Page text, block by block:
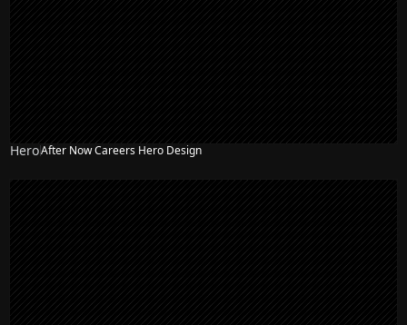
HeroAfter Now Careers Hero Design